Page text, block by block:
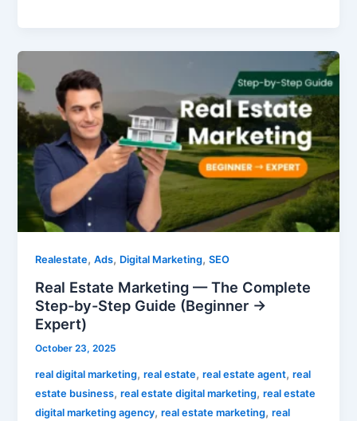
Realestate,Ads, Digital Marketing,SEO
Real Estate Marketing — The Complete
Step-by-Step Guide (Beginner →
Expert)
October 23, 2025
real digital marketing,real estate,real estate agent,real
estate business,real estate digital marketing,real estate
digital marketing agency,real estate marketing,real
Estate
Marketing
—
Complete
Step-
by-
Step
Guide
Expert)